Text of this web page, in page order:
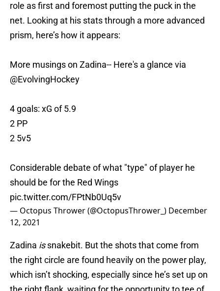
role as first and foremost putting the puck in the
net. Looking at his stats through a more advanced
prism, here’s how it appears:
More musings on Zadina-- Here's a glance via
@EvolvingHockey
4 goals: xG of 5.9
2 PP
2 5v5
Considerable debate of what "type" of player he
should be for the Red Wings
pic.twitter.com/FPtNb0Uq5v
— Octopus Thrower (@OctopusThrower_) December
12, 2021
Zadina is
snakebit. But the shots that come from
the right circle are found heavily on the power play,
which isn’t shocking, especially since he’s set up on
the right flank, waiting for the opportunity to tee of